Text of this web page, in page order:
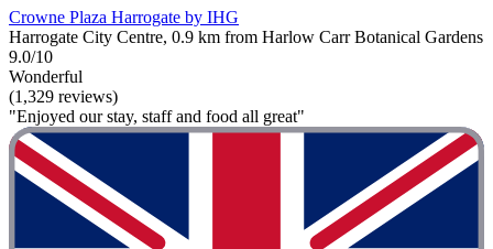
Crowne Plaza Harrogate by IHG
Harrogate City Centre, 0.9 km from Harlow Carr Botanical Gardens
9.0/10
Wonderful
(1,329 reviews)
"Enjoyed our stay, staff and food all great"